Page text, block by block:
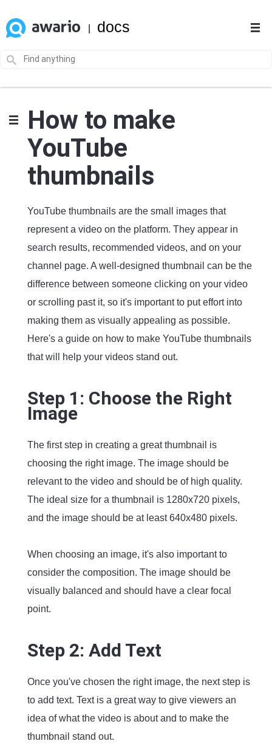
docs
How to make
YouTube
thumbnails
YouTube thumbnails are the small images that
represent a video on the platform. They appear in
search results, recommended videos, and on your
channel page. A well-designed thumbnail can be the
difference between someone clicking on your video
or scrolling past it, so it's important to put effort into
making them as visually appealing as possible.
Here's a guide on how to make YouTube thumbnails
that will help your videos stand out.
Step 1: Choose the Right
Image
The first step in creating a great thumbnail is
choosing the right image. The image should be
relevant to the video and should be of high quality.
The ideal size for a thumbnail is 1280x720 pixels,
and the image should be at least 640x480 pixels.
When choosing an image, it's also important to
consider the composition. The image should be
visually balanced and should have a clear focal
point.
Step 2: Add Text
Once you've chosen the right image, the next step is
to add text. Text is a great way to give viewers an
idea of what the video is about and to make the
thumbnail stand out.